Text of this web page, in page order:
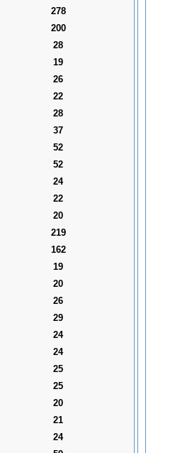
278
200
28
19
26
22
28
37
52
52
24
22
20
219
162
19
20
26
29
24
24
25
25
20
21
24